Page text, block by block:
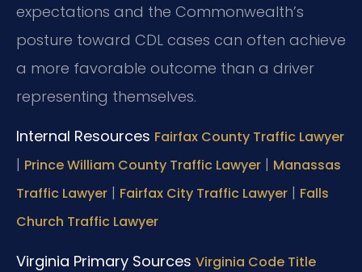
expectations and the Commonwealth’s
posture toward CDL cases can often achieve
a more favorable outcome than a driver
representing themselves.
Internal Resources Fairfax County Traffic Lawyer
| Prince William County Traffic Lawyer | Manassas
Traffic Lawyer | Fairfax City Traffic Lawyer | Falls
Church Traffic Lawyer
Virginia Primary Sources Virginia Code Title